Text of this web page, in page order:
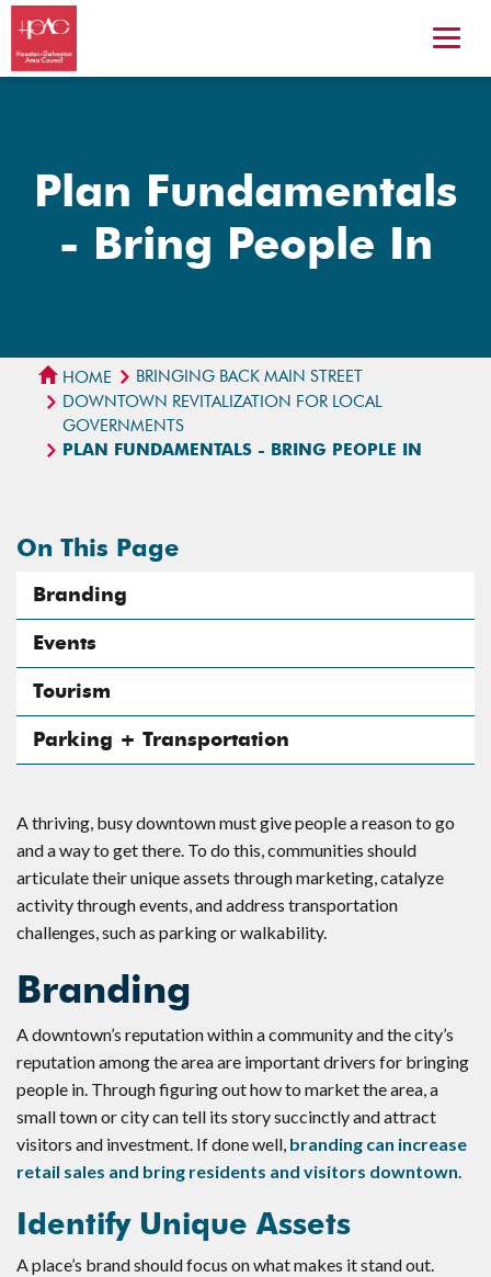
Plan Fundamentals
- Bring People In
HOME
BRINGING BACK MAIN STREET
DOWNTOWN REVITALIZATION FOR LOCAL
GOVERNMENTS
PLAN FUNDAMENTALS - BRING PEOPLE IN
On This Page
Branding
Events
Tourism
Parking + Transportation
A thriving, busy downtown must give people a reason to go
and a way to get there. To do this, communities should
articulate their unique assets through marketing, catalyze
activity through events, and address transportation
challenges, such as parking or walkability.
Branding
A downtown’s reputation within a community and the city’s
reputation among the area are important drivers for bringing
people in. Through figuring out how to market the area, a
small town or city can tell its story succinctly and attract
visitors and investment. If done well, branding can increase
retail sales and bring residents and visitors downtown
Identify Unique Assets
A place’s brand should focus on what makes it stand out.